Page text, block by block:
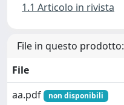
1.1 Articolo in rivista
File in questo prodotto:
File
aa.pdf
non disponibili